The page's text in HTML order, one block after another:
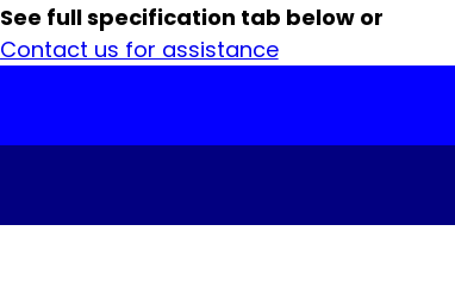
See full specification tab below or
Contact us for assistance